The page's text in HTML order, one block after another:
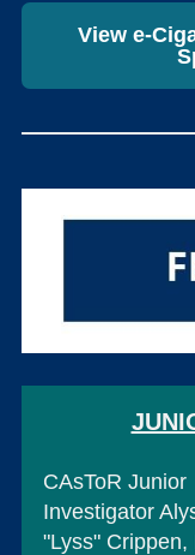
View e-
CAsToR Junior
Investigator
"Lyss" Crippen,